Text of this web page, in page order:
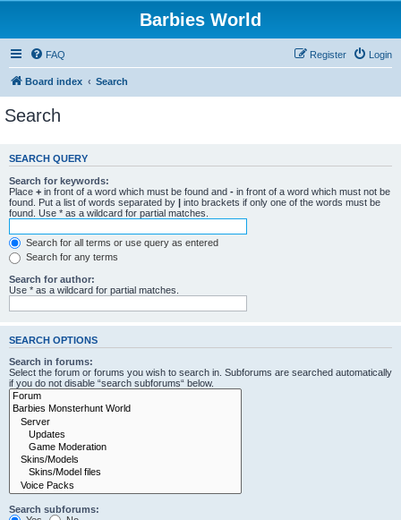
Barbies World
FAQ Login
Register
Board index Search
Search
SEARCH QUERY
Search for keywords:
Place + in front of a word which must be found and - in front of a word which must not be
found. Put a list of words separated by | into brackets if only one of the words must be
found. Use * as a wildcard for partial matches.
Search for all terms or use query as entered
Search for any terms
Search for author:
Use * as a wildcard for partial matches.
SEARCH OPTIONS
Search in forums:
Select the forum or forums you wish to search in. Subforums are searched automatically
if you do not disable “search subforums“ below.
Search subforums: